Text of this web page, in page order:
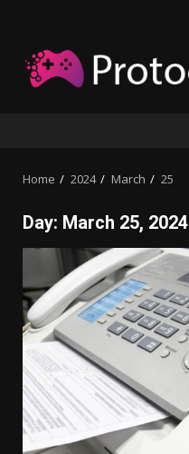
content
Home 2024 March 25
Day: March 25, 2024